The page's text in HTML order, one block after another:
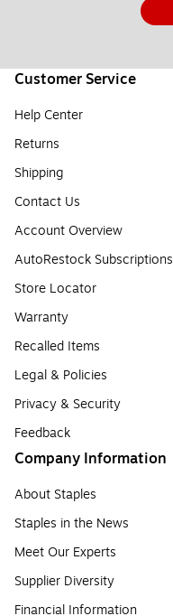
Customer Service
Help Center
Returns
Shipping
Contact Us
Account Overview
AutoRestock Subscriptions
Store Locator
Warranty
Recalled Items
Legal & Policies
Privacy & Security
Feedback
Company Information
About Staples
Staples in the News
Meet Our Experts
Supplier Diversity
Financial Information